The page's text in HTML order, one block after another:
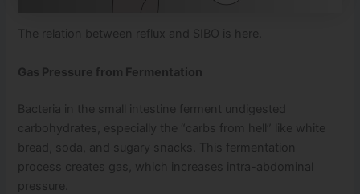
The relation between reflux and SIBO is here.
Gas Pressure from Fermentation
Bacteria in the small intestine ferment undigested
carbohydrates, especially the “carbs from hell” like white
bread, soda, and sugary snacks. This fermentation
process creates gas, which increases intra-abdominal
pressure.